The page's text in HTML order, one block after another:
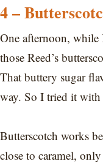
4 –
One afternoon, while
those Reed’s
That buttery sugar
way. So I tried it with
Butterscotch works
close to caramel,